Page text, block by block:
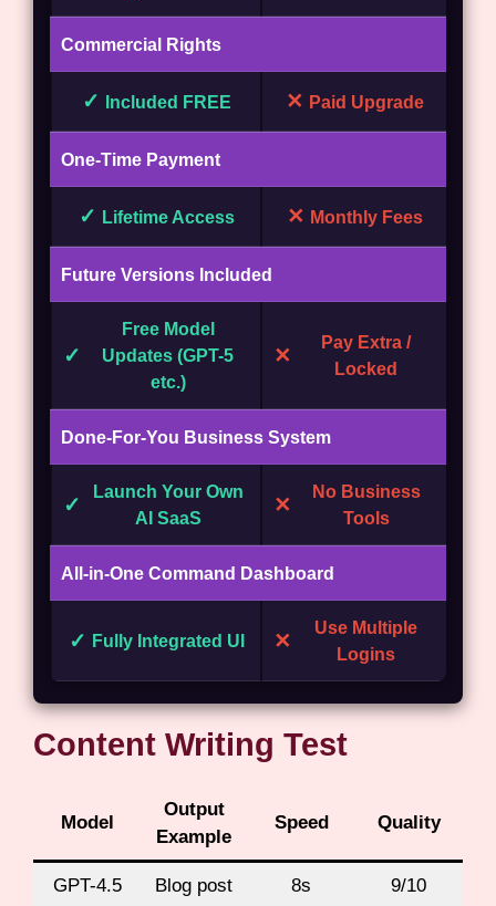
Commercial Rights
✓ Included FREE ✕ Paid Upgrade
One-Time Payment
✓ Lifetime Access ✕ Monthly Fees
Future Versions Included
✓
Free Model
Updates (GPT-5
etc.)
✕
Pay Extra /
Locked
Done-For-You Business System
✓
Launch Your Own
AI SaaS
✕
No Business
Tools
All-in-One Command Dashboard
✓ Fully Integrated UI ✕
Use Multiple
Logins
Content Writing Test
Model
Output
Example
Speed Quality
GPT-4.5 Blog post 8s 9/10